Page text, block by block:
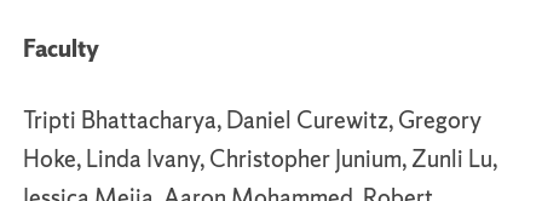
Faculty
Tripti Bhattacharya, Daniel Curewitz, Gregory
Hoke, Linda Ivany, Christopher Junium, Zunli Lu,